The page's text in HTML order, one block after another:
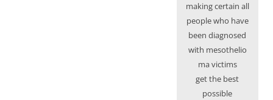
making certain all
people who have
been diagnosed
with mesothelio
ma victims
get the best
possible